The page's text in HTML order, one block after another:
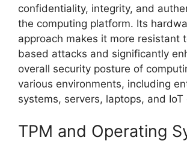
confidentiality, integrity, and
the computing platform. Its
approach makes it more resistant
based attacks and significantly
overall security posture of
various environments, including
systems, servers, laptops, and IoT
TPM and Operating